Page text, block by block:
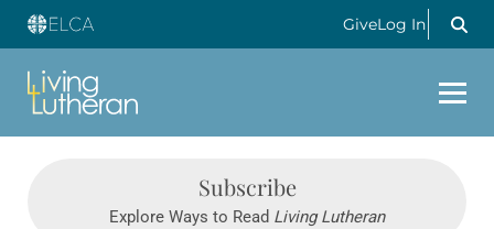
GiveLog In
Subscribe
Explore Ways to Read Living Lutheran